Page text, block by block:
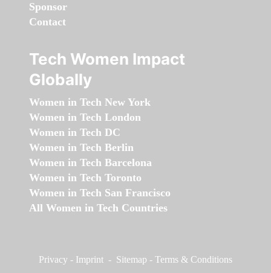
Sponsor
Contact
Tech Women Impact
Globally
Women in Tech New York
Women in Tech London
Women in Tech DC
Women in Tech Berlin
Women in Tech Barcelona
Women in Tech Toronto
Women in Tech San Francisco
All Women in Tech Countries
Privacy - Imprint - Sitemap - Terms & Conditions